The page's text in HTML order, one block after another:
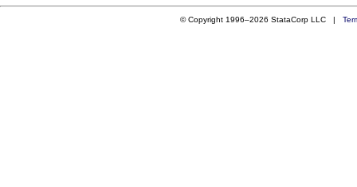
© Copyright 1996–2026 StataCorp LLC |